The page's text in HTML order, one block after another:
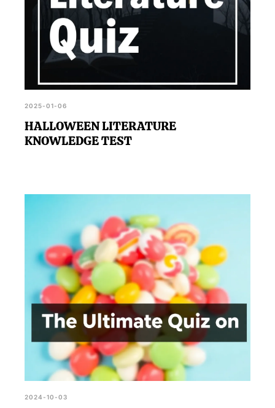
2025-01-06
HALLOWEEN LITERATURE
KNOWLEDGE TEST
2024-10-03